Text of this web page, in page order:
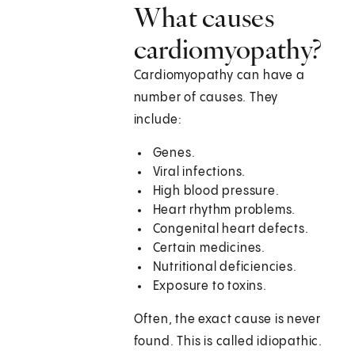
What causes
cardiomyopathy?
Cardiomyopathy can have a
number of causes. They
include:
Genes.
Viral infections.
High blood pressure.
Heart rhythm problems.
Congenital heart defects.
Certain medicines.
Nutritional deficiencies.
Exposure to toxins.
Often, the exact cause is never
found. This is called idiopathic.